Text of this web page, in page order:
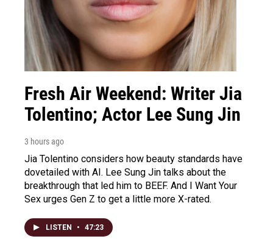
Fresh Air Weekend: Writer Jia
Tolentino; Actor Lee Sung Jin
3 hours ago
Jia Tolentino considers how beauty standards have
dovetailed with AI. Lee Sung Jin talks about the
breakthrough that led him to BEEF. And I Want Your
Sex urges Gen Z to get a little more X-rated.
LISTEN • 47:23